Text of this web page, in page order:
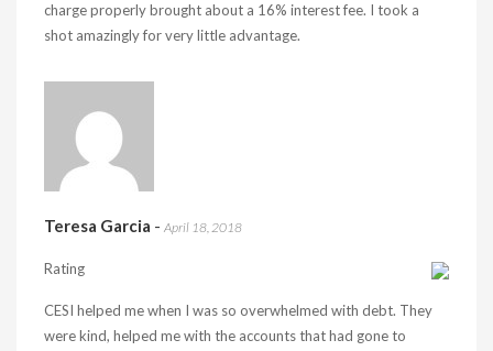
charge properly brought about a 16% interest fee. I took a
shot amazingly for very little advantage.
Teresa Garcia - April 18, 2018
Rating
CESI helped me when I was so overwhelmed with debt. They
were kind, helped me with the accounts that had gone to